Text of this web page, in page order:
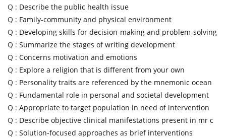
Q : Describe the public health issue
Q : Family-community and physical environment
Q : Developing skills for decision-making and problem-solving
Q : Summarize the stages of writing development
Q : Concerns motivation and emotions
Q : Explore a religion that is different from your own
Q : Personality traits are referenced by the mnemonic ocean
Q : Fundamental role in personal and societal development
Q : Appropriate to target population in need of intervention
Q : Describe objective clinical manifestations present in mr c
Q : Solution-focused approaches as brief interventions